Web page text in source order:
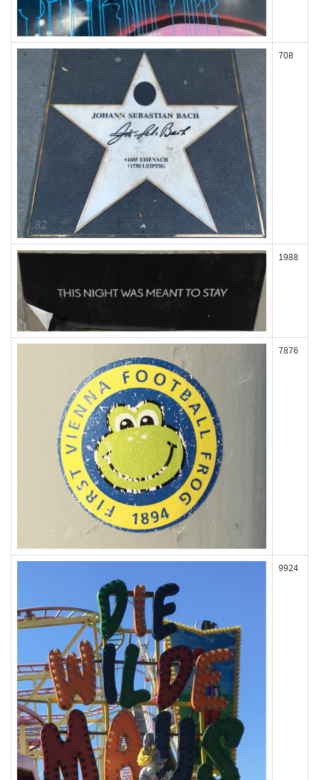
708
1988
7876
9924